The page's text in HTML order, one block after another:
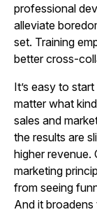
professional
alleviate
set. Training
better cross-
It’s easy to
matter what
sales and
the results are
higher revenue.
marketing
from seeing
And it